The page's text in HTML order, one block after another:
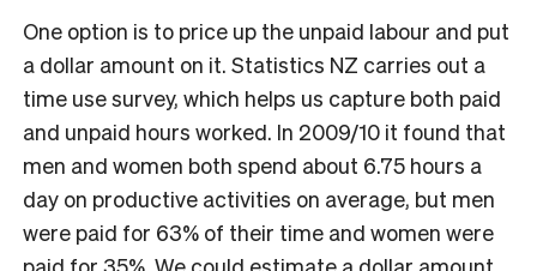
One option is to price up the unpaid labour and put
a dollar amount on it. Statistics NZ carries out a
time use survey, which helps us capture both paid
and unpaid hours worked. In 2009/10 it found that
men and women both spend about 6.75 hours a
day on productive activities on average, but men
were paid for 63% of their time and women were